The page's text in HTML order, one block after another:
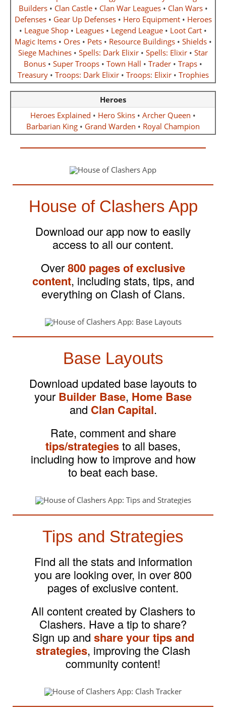
Builders• Clan Castle• Clan War Leagues• Clan Wars•
Defenses• Gear Up Defenses• Hero Equipment• Heroes
• League Shop • Leagues • Legend League • Loot Cart •
Magic Items• Ores• Pets• Resource Buildings• Shields•
Siege Machines • Spells: Dark Elixir • Spells: Elixir • Star
Bonus • Super Troops • Town Hall • Trader • Traps •
Treasury• Troops: Dark Elixir• Troops: Elixir• Trophies
Heroes
Heroes Explained • Hero Skins • Archer Queen •
Barbarian King • Grand Warden • Royal Champion
House of Clashers App
Download our app now to easily
access to all our content.
Over800 pages of exclusive
content, including stats, tips, and
everything on Clash of Clans.
Base Layouts
Download updated base layouts to
your Builder Base, Home Base
and Clan Capital.
Rate, comment and share
tips/strategiesto all bases,
including how to improve and how
to beat each base.
Tips and Strategies
Find all the stats and information
you are looking over, in over 800
pages of exclusive content.
All content created by Clashers to
Clashers. Have a tip to share?
Sign up and share your tips and
strategies, improving the Clash
community content!